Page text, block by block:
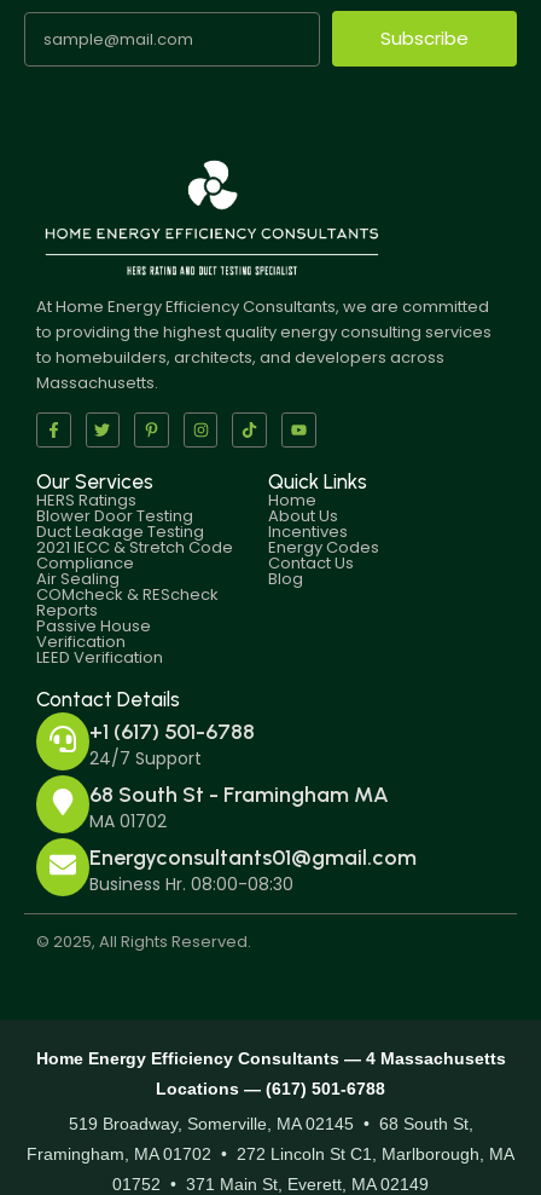
Subscribe
At Home Energy Efficiency Consultants, we are committed
to providing the highest quality energy consulting services
to homebuilders, architects, and developers across
Massachusetts.
Our Services
HERS Ratings
Blower Door Testing
Duct Leakage Testing
2021 IECC & Stretch Code
Compliance
Air Sealing
COMcheck & REScheck
Reports
Passive House
Verification
LEED Verification
Quick Links
Home
About Us
Incentives
Energy Codes
Contact Us
Blog
Contact Details
+1 (617) 501-6788
24/7 Support
68 South St - Framingham MA
MA 01702
Energyconsultants01@gmail.com
Business Hr. 08:00-08:30
© 2025, All Rights Reserved.
Home Energy Efficiency Consultants — 4 Massachusetts
Locations — (617) 501-6788
519 Broadway, Somerville, MA 02145 • 68 South St,
Framingham, MA 01702 • 272 Lincoln St C1, Marlborough, MA
01752 • 371 Main St, Everett, MA 02149